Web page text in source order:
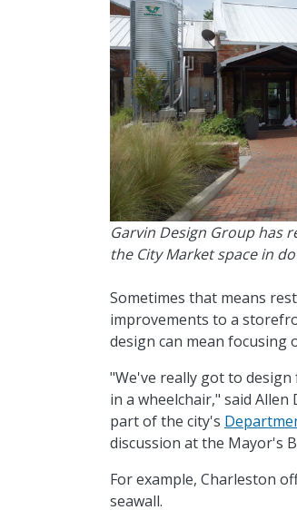
Garvin Design Group has
the City Market space in
Sometimes that means
improvements to a
design can mean focusing
"We've really got to
in a wheelchair," said
part of the city's
discussion at the Mayor's
For example, Charleston
seawall.